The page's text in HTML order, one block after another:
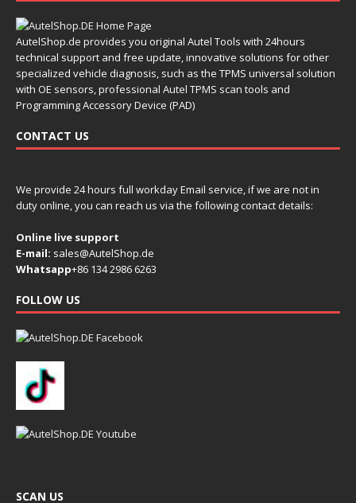
AutelShop.de provides you original Autel Tools with 24hours
technical support and free update, innovative solutions for other
specialized vehicle diagnosis, such as the TPMS universal solution
with OE sensors, professional Autel TPMS scan tools and
Programming Accessory Device (PAD)
CONTACT US
We provide 24 hours full workday Email service, if we are not in
duty online, you can reach us via the following contact details:
Online live support
E-mail: sales@AutelShop.de
Whatsapp+86 134 2986 6263
FOLLOW US
SCAN US